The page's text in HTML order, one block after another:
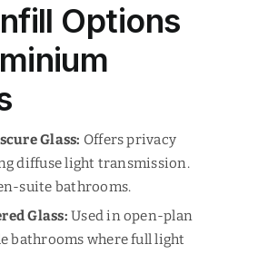
Options
Glass: Offers privacy
diffuse light transmission.
suite bathrooms.
Glass: Used in open-plan
bathrooms where full light